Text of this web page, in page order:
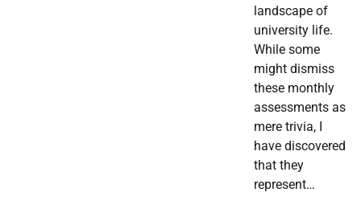
landscape of
university life.
While some
might dismiss
these monthly
assessments as
mere trivia, I
have discovered
that they
represent…